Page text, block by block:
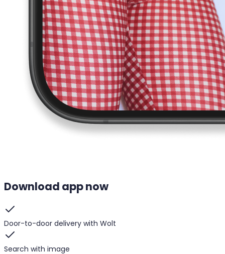
Download app now
Door-to-door delivery with Wolt
Search with image